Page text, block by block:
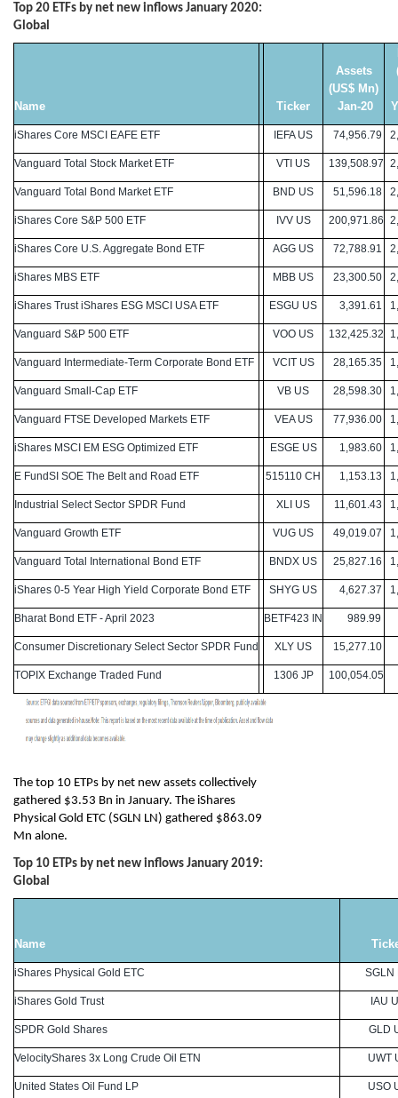
Top 20 ETFs by net new inflows January 2020:
Global
Name Ticker
Assets
(US$ Mn)
Jan-20
iShares Core MSCI EAFE ETF IEFA US 74,956.79
Vanguard Total Stock Market ETF VTI US 139,508.97
Vanguard Total Bond Market ETF BND US 51,596.18
iShares Core S&P 500 ETF IVV US 200,971.86
iShares Core U.S. Aggregate Bond ETF AGG US 72,788.91
iShares MBS ETF MBB US 23,300.50
iShares Trust iShares ESG MSCI USA ETF ESGU US 3,391.61
Vanguard S&P 500 ETF VOO US 132,425.32
Vanguard Intermediate-Term Corporate Bond ETF VCIT US 28,165.35
Vanguard Small-Cap ETF VB US 28,598.30
Vanguard FTSE Developed Markets ETF VEA US 77,936.00
iShares MSCI EM ESG Optimized ETF ESGE US 1,983.60
E FundSI SOE The Belt and Road ETF 515110 CH 1,153.13
Industrial Select Sector SPDR Fund XLI US 11,601.43
Vanguard Growth ETF VUG US 49,019.07
Vanguard Total International Bond ETF BNDX US 25,827.16
iShares 0-5 Year High Yield Corporate Bond ETF SHYG US 4,627.37
Bharat Bond ETF - April 2023 BETF423 IN 989.99
Consumer Discretionary Select Sector SPDR Fund XLY US 15,277.10
TOPIX Exchange Traded Fund 1306 JP 100,054.05
The top 10 ETPs by net new assets collectively
gathered $3.53 Bn in January. The iShares
Physical Gold ETC (SGLN LN) gathered $863.09
Mn alone.
Top 10 ETPs by net new inflows January 2019:
Global
Name
iShares Physical Gold ETC SGLN
iShares Gold Trust IAU
SPDR Gold Shares GLD
VelocityShares 3x Long Crude Oil ETN UWT
United States Oil Fund LP USO